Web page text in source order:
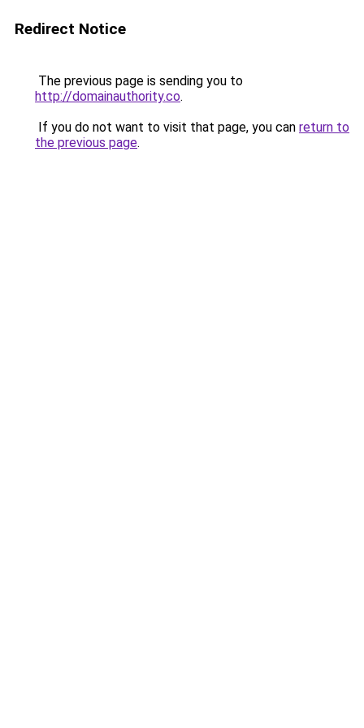
Redirect Notice
The previous page is sending you to
http://domainauthority.co.
If you do not want to visit that page, you can return to
the previous page.